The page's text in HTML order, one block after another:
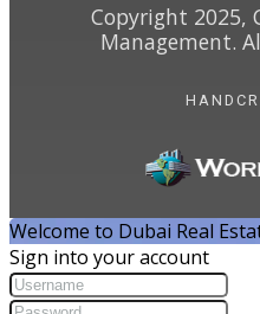
Copyright 2025,
Management.
Welcome to Dubai Real
Sign into your account